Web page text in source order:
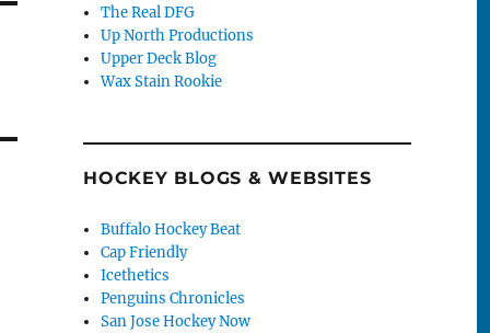
The Real DFG
Up North Productions
Upper Deck Blog
Wax Stain Rookie
HOCKEY BLOGS & WEBSITES
Buffalo Hockey Beat
Cap Friendly
Icethetics
Penguins Chronicles
San Jose Hockey Now